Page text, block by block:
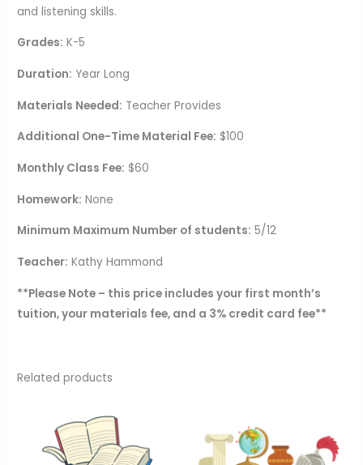
and listening skills.
Grades: K-5
Duration: Year Long
Materials Needed: Teacher Provides
Additional One-Time Material Fee: $100
Monthly Class Fee: $60
Homework: None
Minimum Maximum Number of students: 5/12
Teacher: Kathy Hammond
**Please Note – this price includes your first month’s
tuition, your materials fee, and a 3% credit card fee**
Related products